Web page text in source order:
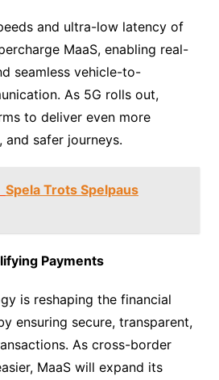
and ultra-low latency of
MaaS, enabling real-
seamless vehicle-to-
As 5G rolls out,
to deliver even more
safer journeys.
Spela Trots Spelpaus
Payments
is reshaping the financial
ensuring secure, transparent,
As cross-border
MaaS will expand its